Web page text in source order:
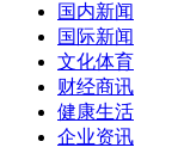
国内新闻
国际新闻
文化体育
财经商讯
健康生活
企业资讯